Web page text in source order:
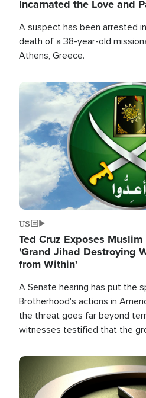
Incarnated the Love and
A suspect has been arrested
death of a 38-year-old
Athens, Greece.
Image
US
Ted Cruz Exposes
'Grand Jihad Destroying
from Within'
A Senate hearing has put the
Brotherhood's actions in
the threat goes far beyond
witnesses testified that the
the U.S.
Image